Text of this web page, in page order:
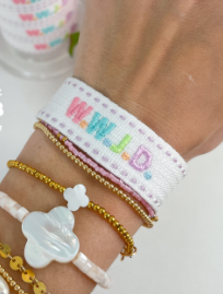
Bracelet Sports
Tassel Bracelets
Spirit / Sports Teams /
/ Girly Trucker HatsTrucker